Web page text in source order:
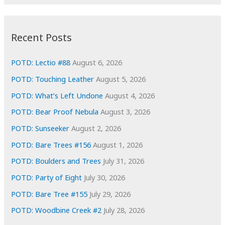
i
e
s
Recent Posts
POTD: Lectio #88 August 6, 2026
POTD: Touching Leather August 5, 2026
POTD: What’s Left Undone August 4, 2026
POTD: Bear Proof Nebula August 3, 2026
POTD: Sunseeker August 2, 2026
POTD: Bare Trees #156 August 1, 2026
POTD: Boulders and Trees July 31, 2026
POTD: Party of Eight July 30, 2026
POTD: Bare Tree #155 July 29, 2026
POTD: Woodbine Creek #2 July 28, 2026